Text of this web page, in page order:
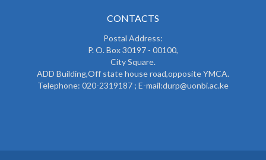
CONTACTS
Postal Address:
P. O. Box 30197 - 00100,
City Square.
ADD Building,Off state house road,opposite YMCA.
Telephone: 020-2319187 ; E-mail:durp@uonbi.ac.ke